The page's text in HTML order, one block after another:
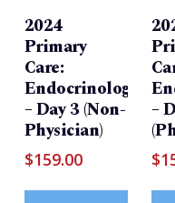
2024
Primary
Care:
Endocrinology/
– Day 3 (Non-
Physician)
$159.00
–
$